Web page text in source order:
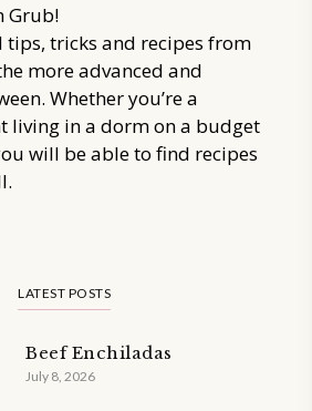
Grub!
tips, tricks and recipes from
more advanced and
Whether you’re a
living in a dorm on a budget
will be able to find recipes
LATEST POSTS
Beef Enchiladas
July 8, 2026